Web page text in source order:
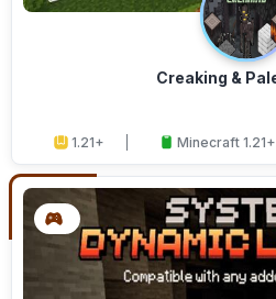
Creaking &
1.21+ Minecraft 1.21+